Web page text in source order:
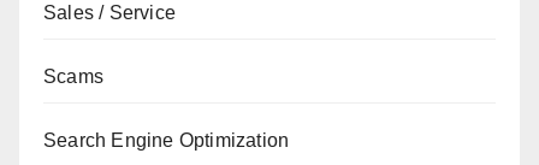
Sales / Service
Scams
Search Engine Optimization